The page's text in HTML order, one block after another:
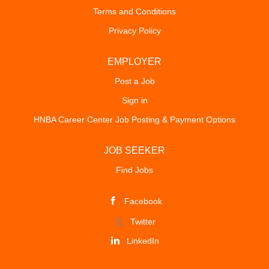
provide practical, solutions-oriented legal counsel that
education, research, and innovation. Key Responsibilities:
and operational matters. • Advise executive...
Terms and Conditions
Privacy Policy
EMPLOYER
Post a Job
Sign in
HNBA Career Center Job Posting & Payment Options
JOB SEEKER
Find Jobs
Facebook
Twitter
LinkedIn